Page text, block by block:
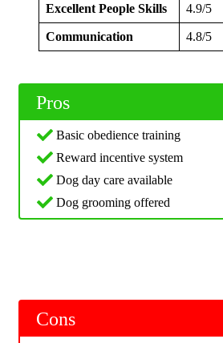
Excellent People Skills 4.9/5
Communication 4.8/5
Pros
Basic obedience training
Reward incentive system
Dog day care available
Dog grooming offered
Cons